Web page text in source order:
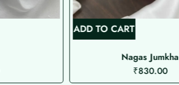
ADD TO CART
Nagas Jumkha
₹830.00